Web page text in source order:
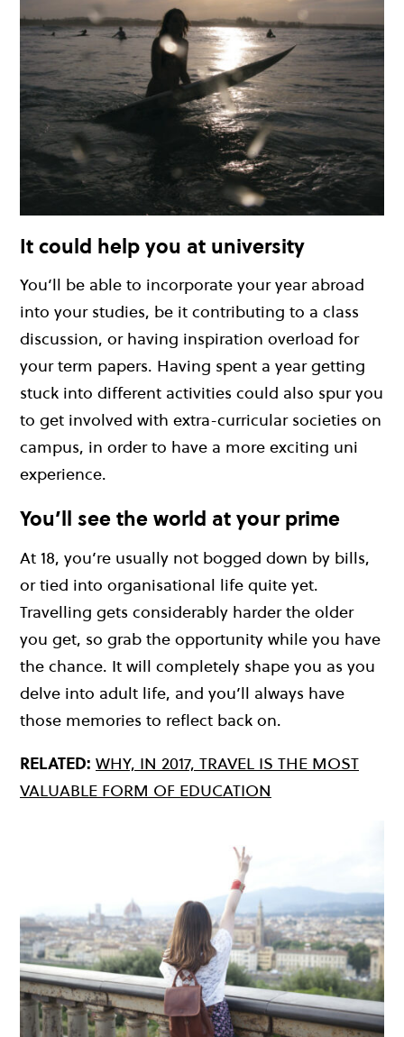
It could help you at university
You’ll be able to incorporate your year abroad
into your studies, be it contributing to a class
discussion, or having inspiration overload for
your term papers. Having spent a year getting
stuck into different activities could also spur you
to get involved with extra-curricular societies on
campus, in order to have a more exciting uni
experience.
You’ll see the world at your prime
At 18, you’re usually not bogged down by bills,
or tied into organisational life quite yet.
Travelling gets considerably harder the older
you get, so grab the opportunity while you have
the chance. It will completely shape you as you
delve into adult life, and you’ll always have
those memories to reflect back on.
RELATED: WHY, IN 2017, TRAVEL IS THE MOST
VALUABLE FORM OF EDUCATION